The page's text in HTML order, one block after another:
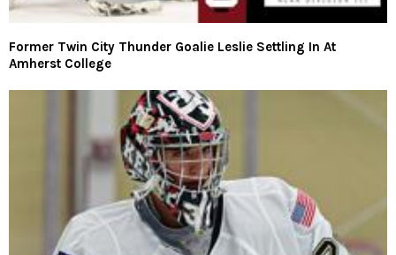
Former Twin City Thunder Goalie Leslie Settling In At
Amherst College